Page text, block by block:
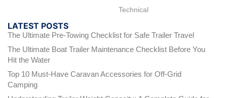
Technical
LATEST POSTS
The Ultimate Pre-Towing Checklist for Safe Trailer Travel
The Ultimate Boat Trailer Maintenance Checklist Before You
Hit the Water
Top 10 Must-Have Caravan Accessories for Off-Grid
Camping